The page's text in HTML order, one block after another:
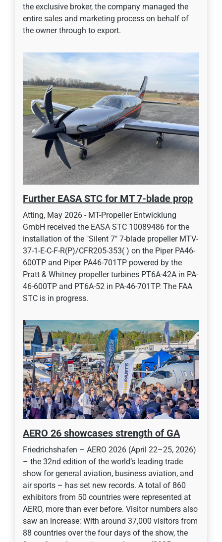
the exclusive broker, the company managed the
entire sales and marketing process on behalf of
the owner through to export.
Further EASA STC for MT 7-blade prop
Atting, May 2026 - MT-Propeller Entwicklung
GmbH received the EASA STC 10089486 for the
installation of the "Silent 7" 7-blade propeller MTV-
37-1-E-C-F-R(P)/CFR205-353( ) on the Piper PA46-
600TP and Piper PA46-701TP powered by the
Pratt & Whitney propeller turbines PT6A-42A in PA-
46-600TP and PT6A-52 in PA-46-701TP. The FAA
STC is in progress.
AERO 26 showcases strength of GA
Friedrichshafen – AERO 2026 (April 22–25, 2026)
– the 32nd edition of the world’s leading trade
show for general aviation, business aviation, and
air sports – has set new records. A total of 860
exhibitors from 50 countries were represented at
AERO, more than ever before. Visitor numbers also
saw an increase: With around 37,000 visitors from
88 countries over the four days of the show, the